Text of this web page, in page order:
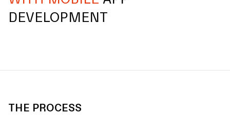
DEVELOPMENT
THE PROCESS